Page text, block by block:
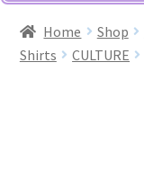
Home Shop
Shirts
CULTURE